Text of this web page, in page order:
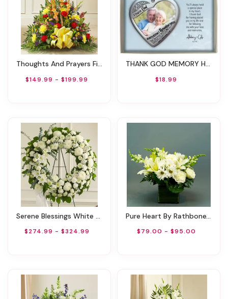
Thoughts And Prayers Fireside Basket - Bright
$149.99 - $199.99
THANK GOD MEMORY HEART PHOTO ORNAMENT ON SILVER CORD
$18.99
Serene Blessings White Standing Wreath
$274.99 - $324.99
Pure Heart By Rathbone's Flair Flowers
$79.00 - $95.00